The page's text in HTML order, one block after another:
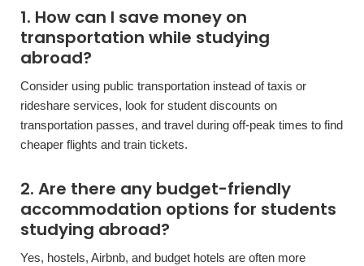
1. How can I save money on
transportation while studying
abroad?
Consider using public transportation instead of taxis or
rideshare services, look for student discounts on
transportation passes, and travel during off-peak times to find
cheaper flights and train tickets.
2. Are there any budget-friendly
accommodation options for students
studying abroad?
Yes, hostels, Airbnb, and budget hotels are often more